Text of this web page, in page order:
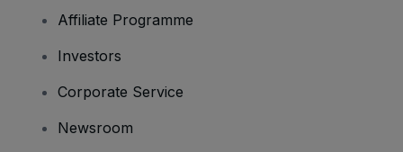
Affiliate Programme
Investors
Corporate Service
Newsroom